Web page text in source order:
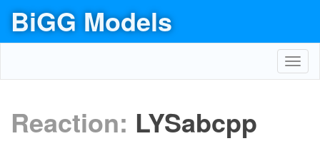
BiGG Models
Reaction: LYSabcpp